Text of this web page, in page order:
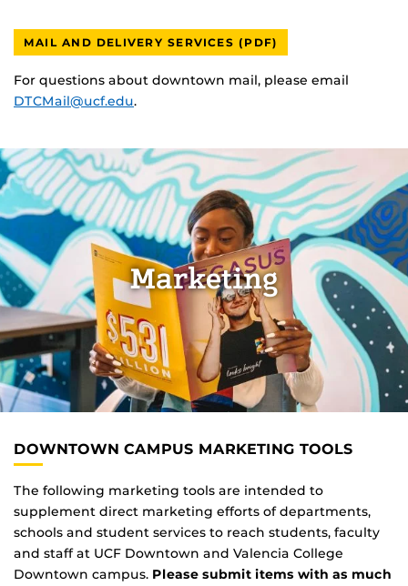
MAIL AND DELIVERY SERVICES (PDF)
For questions about downtown mail, please email
DTCMail@ucf.edu.
Marketing
DOWNTOWN CAMPUS MARKETING TOOLS
The following marketing tools are intended to
supplement direct marketing efforts of departments,
schools and student services to reach students, faculty
and staff at UCF Downtown and Valencia College
Downtown campus. Please submit items with as much